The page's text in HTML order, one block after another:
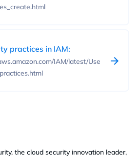
practices in IAM:
IAM/latest/Use
the cloud security innovation leader,